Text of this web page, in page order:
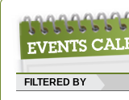
FILTERED BY